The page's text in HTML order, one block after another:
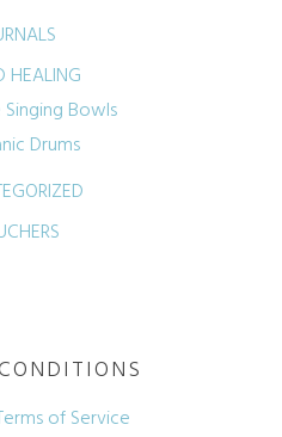
HEALING
Bowls
Drums
of Service